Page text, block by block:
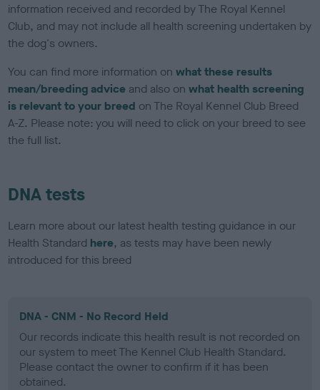
information received and recorded by The Royal Kennel
Club, and may not include all health screening undertaken by
the dog's owners.
You can find more information onwhat these results
mean/breeding advice and also onwhat health screening
is relevant to your breed on The Royal Kennel Club Breed
A-Z. Please note: you will need to click on your breed to see
the full list.
DNA tests
Learn more about our latest health testing guidance in our
Health Standard here, as tests may have been newly
introduced for this breed
DNA - CNM - No Record Held
Our records indicate this health result is not recorded on
our system to meet The Kennel Club Health Standard.
Please contact the owner to confirm if it has been
obtained.